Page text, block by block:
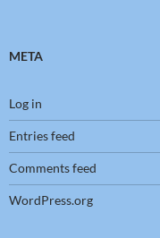
META
Log in
Entries feed
Comments feed
WordPress.org